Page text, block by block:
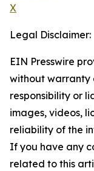
X
Legal Disclaimer:
EIN Presswire
without warranty
responsibility or
images, videos,
reliability of the
If you have any
related to this